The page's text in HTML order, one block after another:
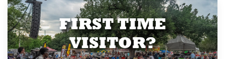
FIRST TIME
VISITOR?